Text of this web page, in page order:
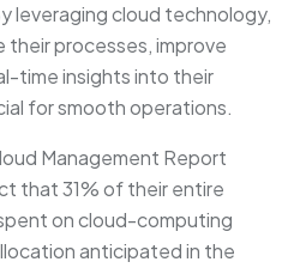
leveraging cloud technology,
their processes, improve
time insights into their
for smooth operations.
Management Report
that 31% of their entire
on cloud-computing
anticipated in the